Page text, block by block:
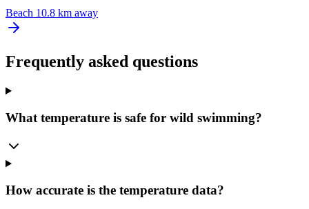
Beach 10.8 km away
Frequently asked questions
What temperature is safe for wild swimming?
How accurate is the temperature data?